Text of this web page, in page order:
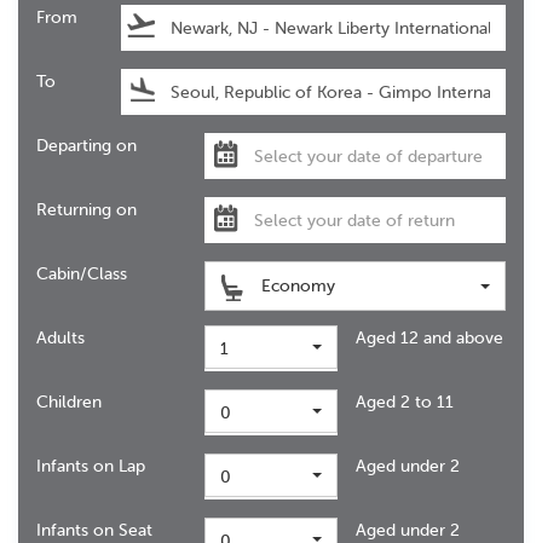
From
To
Departing on
Returning on
Cabin/Class
Economy
Adults 1 Aged 12 and above
Children 0 Aged 2 to 11
Infants on Lap 0 Aged under 2
Infants on Seat Aged under 2